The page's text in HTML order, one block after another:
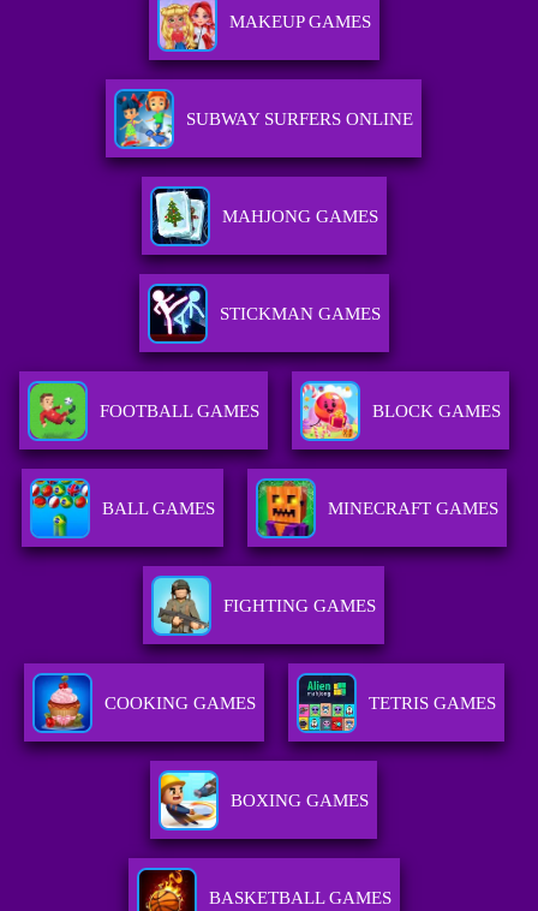
MAKEUP GAMES
SUBWAY SURFERS ONLINE
MAHJONG GAMES
STICKMAN GAMES
FOOTBALL GAMES BLOCK GAMES
BALL GAMES MINECRAFT GAMES
FIGHTING GAMES
COOKING GAMES TETRIS GAMES
BOXING GAMES
BASKETBALL GAMES